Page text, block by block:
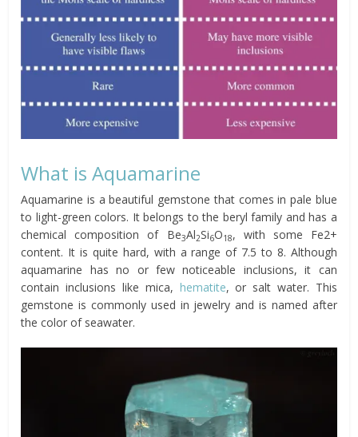
What is Aquamarine
Aquamarine is a beautiful gemstone that comes in pale blue
to light-green colors. It belongs to the beryl family and has a
chemical composition of Be3Al2Si6O18, with some Fe2+
content. It is quite hard, with a range of 7.5 to 8. Although
aquamarine has no or few noticeable inclusions, it can
contain inclusions like mica, hematite, or salt water. This
gemstone is commonly used in jewelry and is named after
the color of seawater.